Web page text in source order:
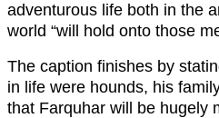
adventurous life both in the
world “will hold onto those
The caption finishes by
in life were hounds, his
that Farquhar will be hugely